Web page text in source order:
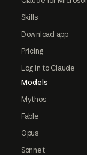
Skills
Download app
Pricing
Log in to Claude
Models
Mythos
Fable
Opus
Sonnet